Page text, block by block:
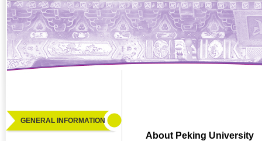
GENERAL INFORMATION
About Peking University